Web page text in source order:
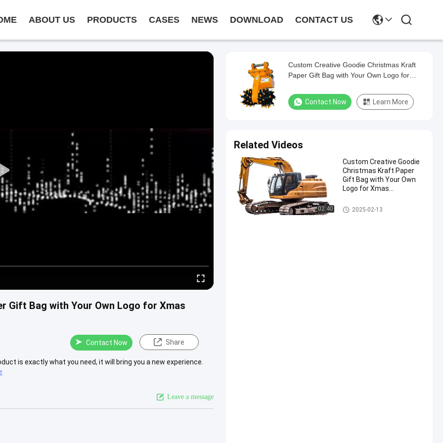
ABOUT US PRODUCTS CASES NEWS DOWNLOAD CONTACT US
Gift Bag with Your Own Logo for Xmas
Contact Now Share
is exactly what you need, it will bring you a new experience.
Leave a message
Custom Creative Goodie Christmas Kraft
Paper Gift Bag with Your Own Logo for
Contact Now Learn More
Related Videos
02:40
Custom Creative Goodie
Christmas Kraft Paper
Gift Bag with Your Own
Logo for Xmas
Steel Paint Keel
2025-02-13